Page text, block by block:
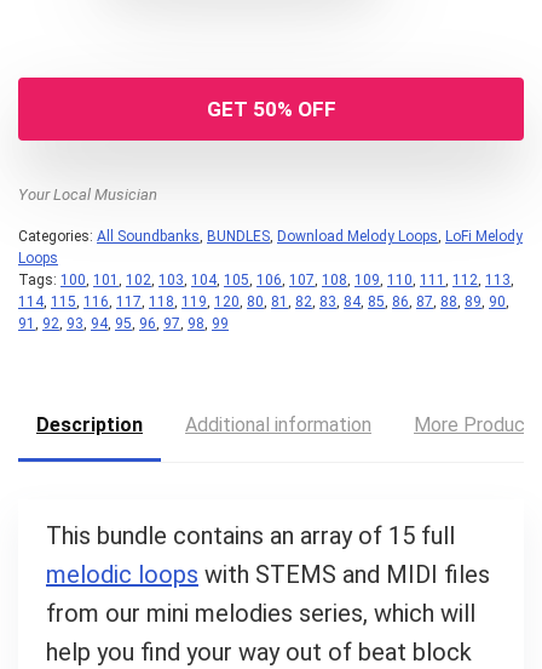
GET 50% OFF
Your Local Musician
Categories: All Soundbanks BUNDLES Download Melody Loops LoFi Melody
Loops
Tags: 100 101 102 103 104, 105 106 107 108 109 110 111 112 113
114, 115 116 117 118 119 120 80 81 82 83 84, 85 86 87 88 89 90
91
92 93 94, 95 96 97 98 99
Description Additional information More Products
This bundle contains an array of 15 full
melodic loops with STEMS and MIDI files
from our mini melodies series, which will
help you find your way out of beat block
Your Local Musician George
Can I help?